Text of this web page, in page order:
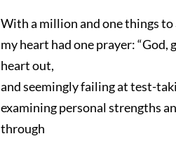
With a million and one things
my heart had one prayer:
heart out,
and seemingly failing at test-
examining personal strengths
through